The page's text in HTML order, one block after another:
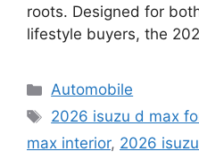
roots. Designed for
lifestyle buyers, the
Categories
Automobile
Tags
2026 isuzu d max
max interior, 2026